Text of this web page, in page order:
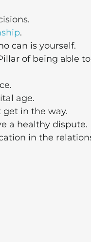
.
can is yourself.
of being able to
age.
in the way.
a healthy dispute.
in the